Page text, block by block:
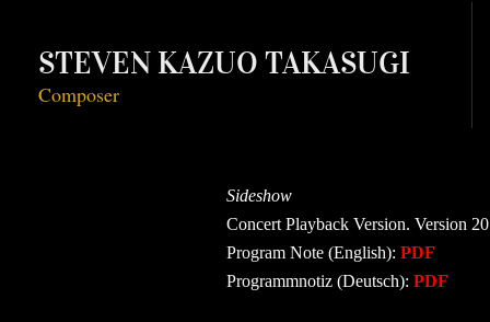
STEVEN KAZUO TAKASUGI
Composer
Sideshow
Concert Playback Version. Version
Program Note (English): PDF
Programmnotiz (Deutsch): PDF